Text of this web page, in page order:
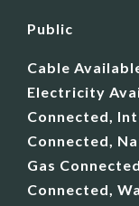
Public
Cable
Electricity
Connected,
Connected,
Gas
Connected,